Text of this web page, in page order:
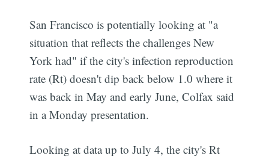
San Francisco is potentially looking at "a
situation that reflects the challenges New
York had" if the city's infection reproduction
rate (Rt) doesn't dip back below 1.0 where it
was back in May and early June, Colfax said
in a Monday presentation.
Looking at data up to July 4, the city's Rt